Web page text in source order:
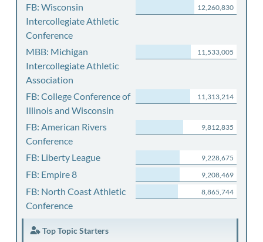
FB: Wisconsin
Intercollegiate Athletic
Conference
12,260,830
MBB: Michigan
Intercollegiate Athletic
Association
11,533,005
FB: College Conference of
Illinois and Wisconsin
11,313,214
FB: American Rivers
Conference
9,812,835
FB: Liberty League 9,228,675
FB: Empire 8 9,208,469
FB: North Coast Athletic
Conference
8,865,744
Top Topic Starters